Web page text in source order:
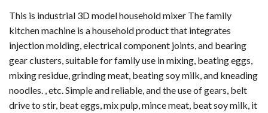
This is industrial 3D model household mixer The family
kitchen machine is a household product that integrates
injection molding, electrical component joints, and bearing
gear clusters, suitable for family use in mixing, beating eggs,
mixing residue, grinding meat, beating soy milk, and kneading
noodles. , etc. Simple and reliable, and the use of gears, belt
drive to stir, beat eggs, mix pulp, mince meat, beat soy milk, it